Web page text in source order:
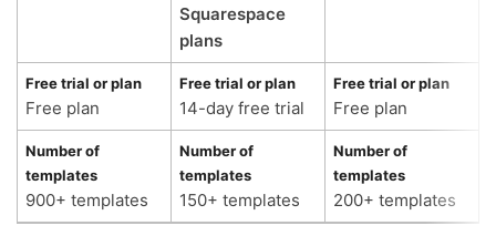
Squarespace
plans
Free trial or plan
Free plan
Free trial or plan
14-day free trial
Free trial or plan
Free plan
Number of
templates
900+ templates
Number of
templates
150+ templates
Number of
templates
200+ templates